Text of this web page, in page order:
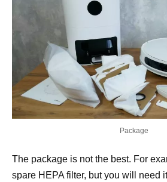
Package
The package is not the best. For
spare HEPA filter, but you will need